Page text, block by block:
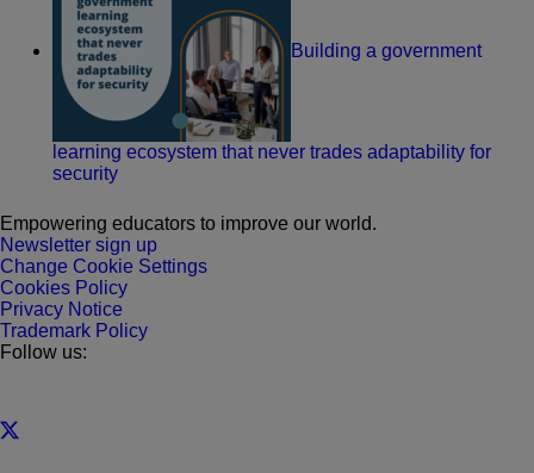
Building a government
learning ecosystem that never trades adaptability for
security
Empowering educators to improve our world.
Newsletter sign up
Change Cookie Settings
Cookies Policy
Privacy Notice
Trademark Policy
Follow us: